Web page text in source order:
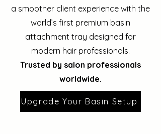
a smoother client experience with the
world’s first premium basin
attachment tray designed for
modern hair professionals.
Trusted by salon professionals
worldwide.
Upgrade Your Basin Setup